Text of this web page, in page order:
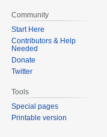
Community
Start Here
Contributors & Help
Needed
Donate
Twitter
Tools
Special pages
Printable version